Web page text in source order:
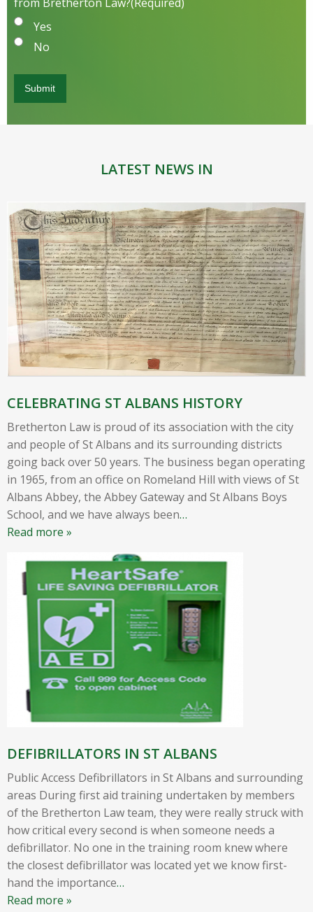
Yes
No
LATEST NEWS IN
CELEBRATING ST ALBANS HISTORY
Bretherton Law is proud of its association with the city
and people of St Albans and its surrounding districts
going back over 50 years. The business began operating
in 1965, from an office on Romeland Hill with views of St
Albans Abbey, the Abbey Gateway and St Albans Boys
School, and we have always been…
Read more »
DEFIBRILLATORS IN ST ALBANS
Public Access Defibrillators in St Albans and surrounding
areas During first aid training undertaken by members
of the Bretherton Law team, they were really struck with
how critical every second is when someone needs a
defibrillator. No one in the training room knew where
the closest defibrillator was located yet we know first-
hand the importance…
Read more »